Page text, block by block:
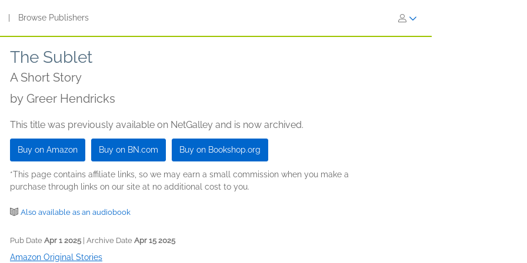
Browse Publishers
The Sublet
A Short Story
by Greer Hendricks
This title was previously available on NetGalley and is now archived.
Buy on Amazon Buy on BN.com Buy on Bookshop.org
*This page contains affiliate links, so we may earn a small commission when you make a
purchase through links on our site at no additional cost to you.
Also available as an audiobook
Pub Date Apr 1 2025 | Archive Date Apr 15 2025
Amazon Original Stories